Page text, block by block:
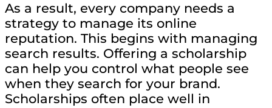
As a result, every company needs a
strategy to manage its online
reputation. This begins with managing
search results. Offering a scholarship
can help you control what people see
when they search for your brand.
Scholarships often place well in